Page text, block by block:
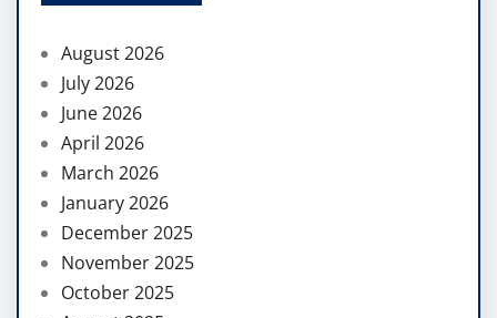
August 2026
July 2026
June 2026
April 2026
March 2026
January 2026
December 2025
November 2025
October 2025